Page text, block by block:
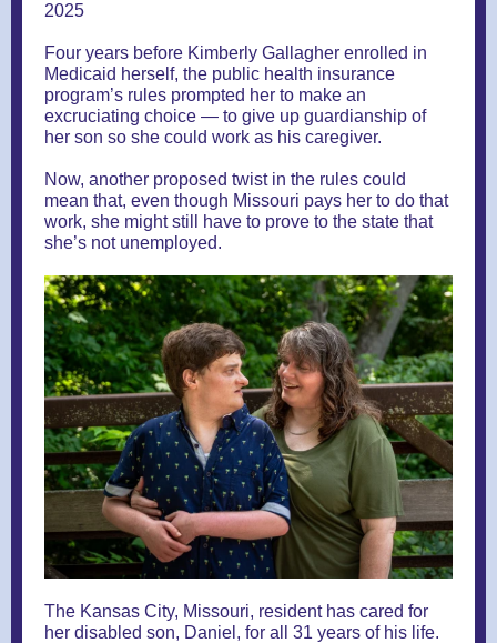
2025
Four years before Kimberly Gallagher enrolled in
Medicaid herself, the public health insurance
program’s rules prompted her to make an
excruciating choice — to give up guardianship of
her son so she could work as his caregiver.
Now, another proposed twist in the rules could
mean that, even though Missouri pays her to do that
work, she might still have to prove to the state that
she’s not unemployed.
The Kansas City, Missouri, resident has cared for
her disabled son, Daniel, for all 31 years of his life.